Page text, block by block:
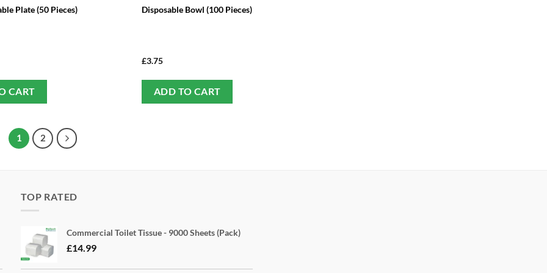
Plate (50 Pieces)
CART
Disposable Bowl (100 Pieces)
£3.75
ADD TO CART
1 2
TOP RATED
Commercial Toilet Tissue - 9000 Sheets (Pack)
£14.99